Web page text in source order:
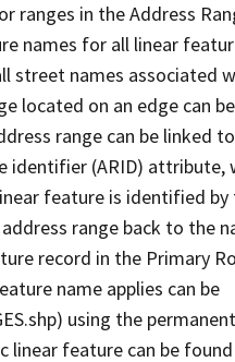
ranges in the Address
names for all linear
street names associated
located on an edge can be
range can be linked to
identifier (ARID) attribute,
feature is identified by
range back to the
record in the Primary
name applies can be
using the
linear feature can be